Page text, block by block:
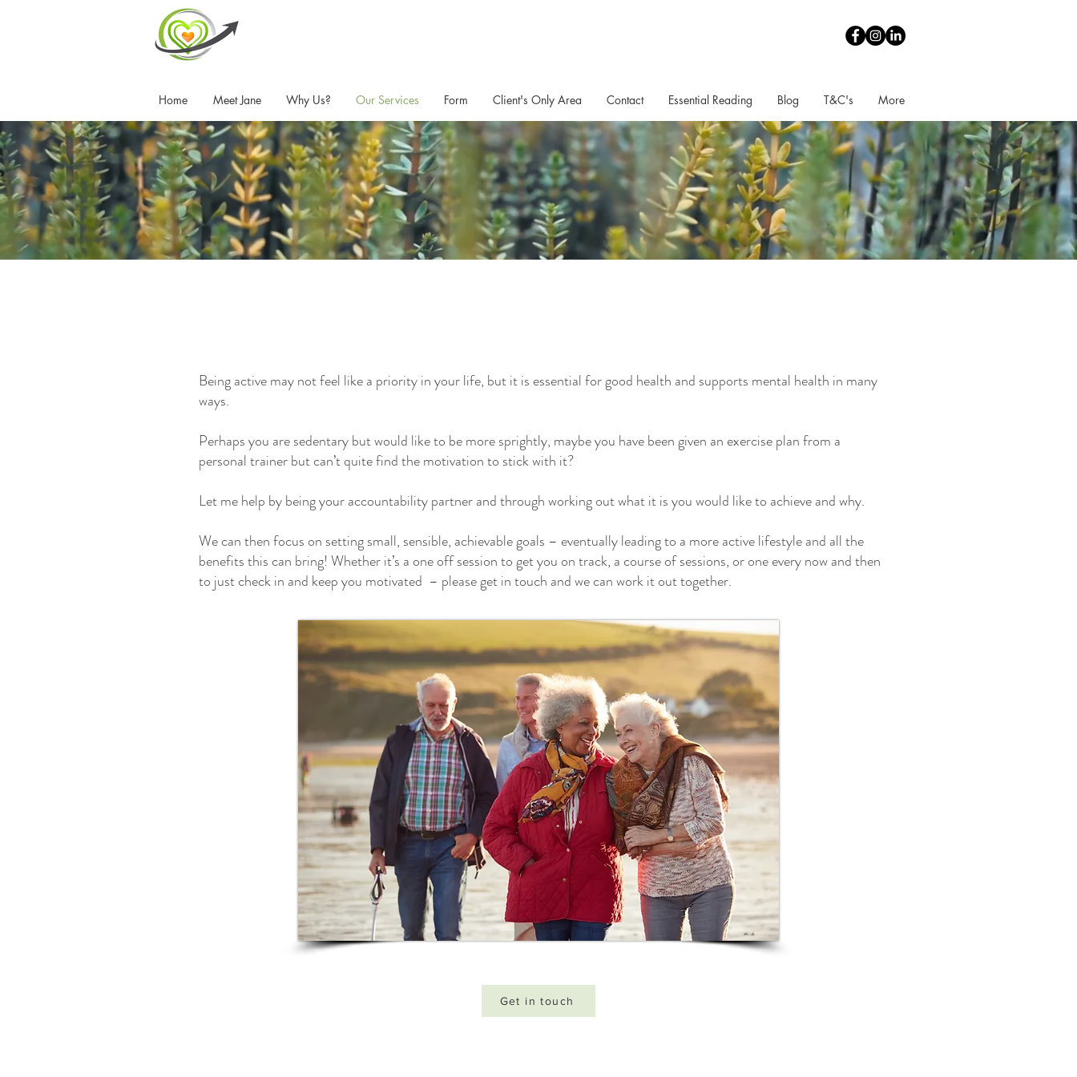
Home Meet Jane Why Us? Our Services Form Client's Only Area Contact Essential Reading Blog T&C's More
Being active may not feel like a priority in your life, but it is essential for good health and supports mental health in many
ways.
Perhaps you are sedentary but would like to be more sprightly, maybe you have been given an exercise plan from a
personal trainer but can’t quite find the motivation to stick with it?
Let me help by being your accountability partner and through working out what it is you would like to achieve and why.
We can then focus on setting small, sensible, achievable goals – eventually leading to a more active lifestyle and all the
benefits this can bring! Whether it’s a one off session to get you on track, a course of sessions, or one every now and then
to just check in and keep you motivated – please get in touch and we can work it out together.
Get in touch